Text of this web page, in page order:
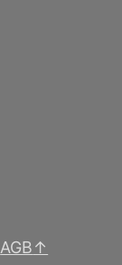
AGB↑